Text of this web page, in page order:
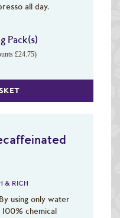
all day.
Pack(s)
£24.75)
& RICH
using only water
chemical